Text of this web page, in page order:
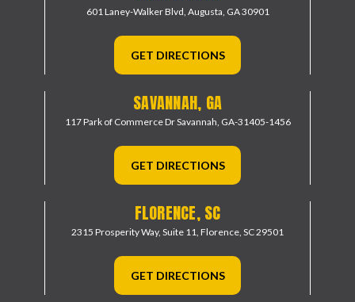
601 Laney-Walker Blvd, Augusta, GA 30901
GET DIRECTIONS
SAVANNAH, GA
117 Park of Commerce DrSavannah, GA-31405-1456
GET DIRECTIONS
FLORENCE, SC
2315 Prosperity Way, Suite 11, Florence, SC 29501
GET DIRECTIONS